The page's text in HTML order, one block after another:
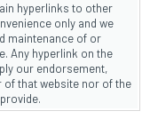
hyperlinks to other
only and we
maintenance of or
Any hyperlink on the
our endorsement,
that website nor of the